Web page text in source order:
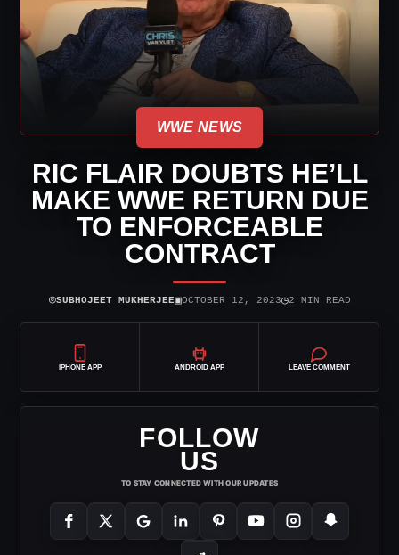
WWE NEWS
RIC FLAIR DOUBTS HE’LL
MAKE WWE RETURN DUE
TO ENFORCEABLE
CONTRACT
⌾SUBHOJEET MUKHERJEE▣OCTOBER 12, 2023◷2 MIN READ
IPHONE APP ANDROID APP LEAVE COMMENT
FOLLOW
US
TO STAY CONNECTED WITH OUR UPDATES